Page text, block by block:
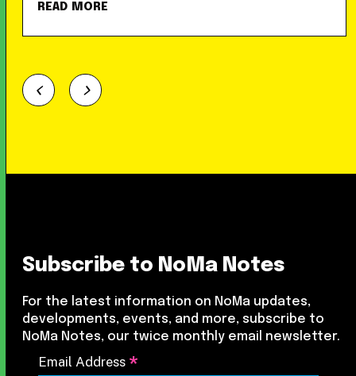
READ MORE
Subscribe to NoMa Notes
For the latest information on NoMa updates,
developments, events, and more, subscribe to
NoMa Notes, our twice monthly email newsletter.
Email Address *